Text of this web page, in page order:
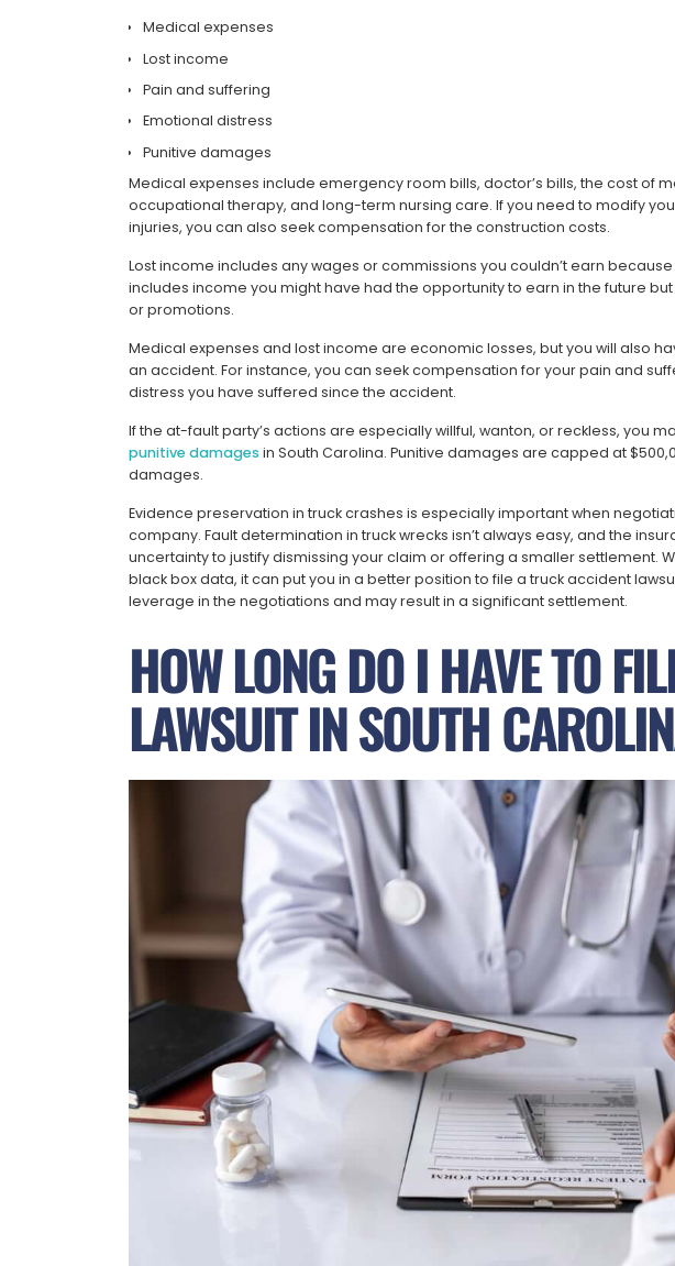
Medical expenses
Lost income
Pain and suffering
Emotional distress
Punitive damages
Medical expenses include emergency room bills, doctor’s bills, the cost of
occupational therapy, and long-term nursing care. If you need to modify
injuries, you can also seek compensation for the construction costs.
Lost income includes any wages or commissions you couldn’t earn because
includes income you might have had the opportunity to earn in the future
or promotions.
Medical expenses and lost income are economic losses, but you will also
an accident. For instance, you can seek compensation for your pain and
distress you have suffered since the accident.
If the at-fault party’s actions are especially willful, wanton, or reckless, you
punitive damages in South Carolina. Punitive damages are capped at
damages.
Evidence preservation in truck crashes is especially important when
company. Fault determination in truck wrecks isn’t always easy, and the
uncertainty to justify dismissing your claim or offering a smaller settlement.
black box data, it can put you in a better position to file a truck accident
leverage in the negotiations and may result in a significant settlement.
HOW LONG DO I HAVE TO
LAWSUIT IN SOUTH